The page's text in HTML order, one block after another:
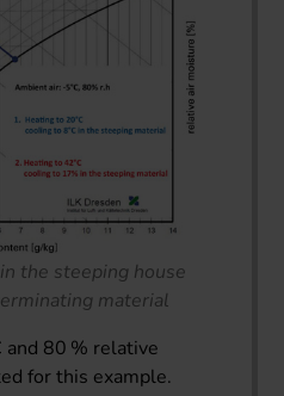
the steeping house
material
and 80 % relative
for this example.